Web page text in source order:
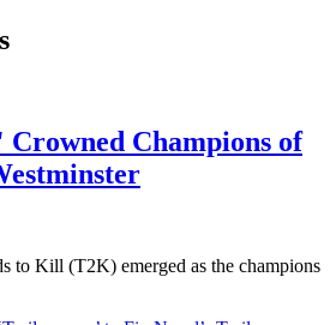
Champions of
to Kill (T2K) emerged as the champions